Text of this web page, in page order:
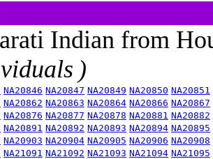
Indian from
)
NA20846 NA20847 NA20849 NA20850 NA20851
NA20862 NA20863 NA20864 NA20866 NA20867
NA20876 NA20877 NA20878 NA20881 NA20882
NA20891 NA20892 NA20893 NA20894 NA20895
NA20903 NA20904 NA20905 NA20906 NA20908
NA21091 NA21092 NA21093 NA21094 NA21095